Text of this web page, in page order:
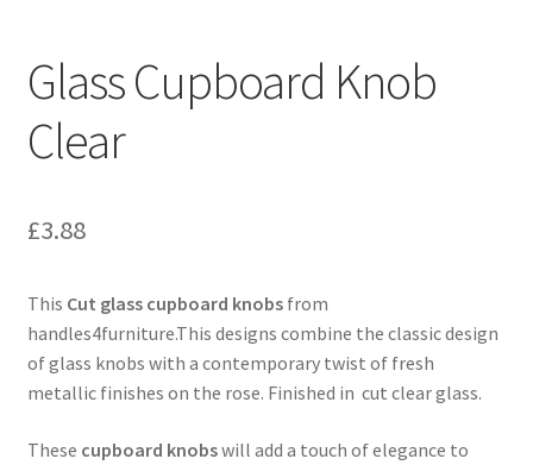
Glass Cupboard Knob
Clear
£3.88
This Cut glass cupboard knobsfrom
handles4furniture.This designs combine the classic design
of glass knobs with a contemporary twist of fresh
metallic finishes on the rose. Finished in cut clear glass.
These cupboard knobswill add a touch of elegance to